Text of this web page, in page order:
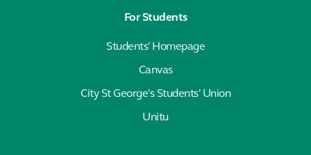
For Students
Students' Homepage
Canvas
City St George's Students' Union
Unitu